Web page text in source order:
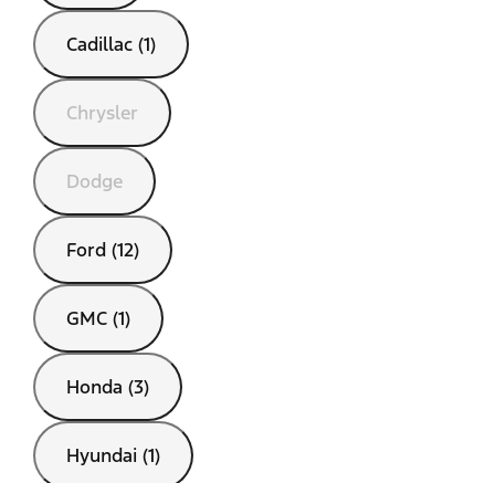
Cadillac (1)
Chrysler
Dodge
Ford (12)
GMC (1)
Honda (3)
Hyundai (1)